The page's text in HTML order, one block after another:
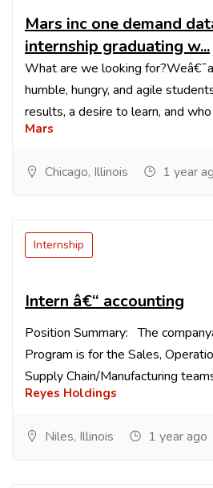
Mars inc one demand
internship graduating w...
What are we looking
humble, hungry, and agile
results, a desire to learn, and who
Mars
Chicago, Illinois 1 year
Internship
Intern â€“ accounting
Position Summary: The
Program is for the Sales,
Supply Chain/Manufacturing
Reyes Holdings
Niles, Illinois 1 year ago